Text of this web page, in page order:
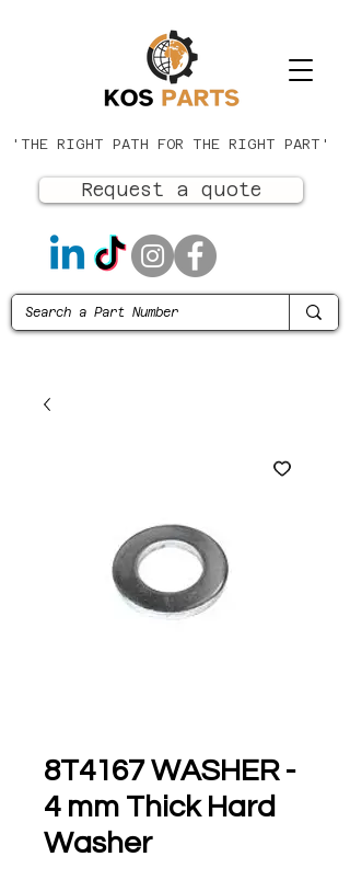
'THE RIGHT PATH FOR THE RIGHT PART'
Request a quote
8T4167 WASHER -
4 mm Thick Hard
Washer